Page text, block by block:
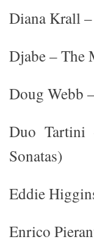
Diana Krall
Djabe – The
Doug Webb
Duo Tartini
Sonatas)
Eddie
Enrico